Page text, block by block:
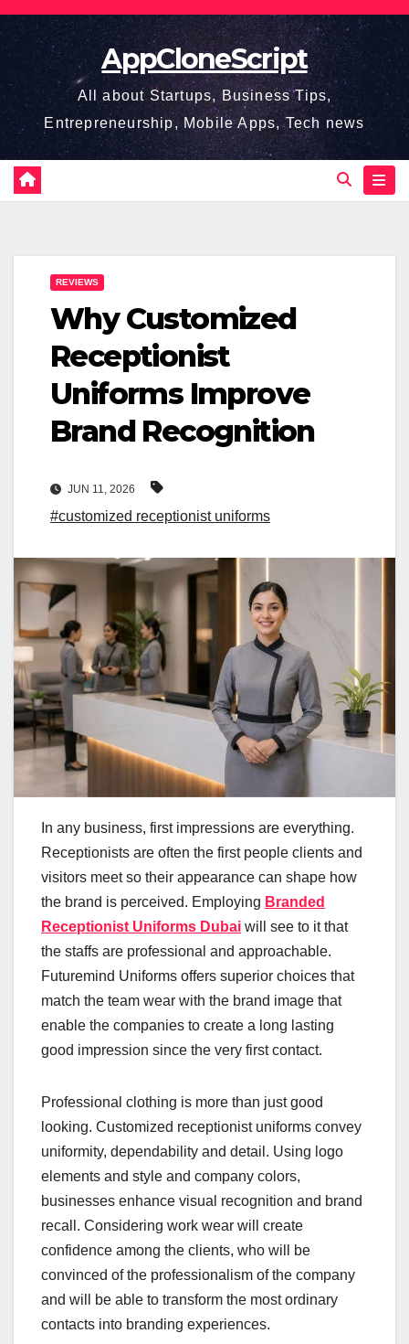
Skip
content
AppCloneScript
All about Startups, Business Tips,
Entrepreneurship, Mobile Apps, Tech news
REVIEWS
Why Customized
Receptionist
Uniforms Improve
Brand Recognition
JUN 11, 2026
#customized receptionist uniforms
In any business, first impressions are everything.
Receptionists are often the first people clients and
visitors meet so their appearance can shape how
the brand is perceived. Employing Branded
Receptionist Uniforms Dubai will see to it that
the staffs are professional and approachable.
Futuremind Uniforms offers superior choices that
match the team wear with the brand image that
enable the companies to create a long lasting
good impression since the very first contact.
Professional clothing is more than just good
looking. Customized receptionist uniforms convey
uniformity, dependability and detail. Using logo
elements and style and company colors,
businesses enhance visual recognition and brand
recall. Considering work wear will create
confidence among the clients, who will be
convinced of the professionalism of the company
and will be able to transform the most ordinary
contacts into branding experiences.